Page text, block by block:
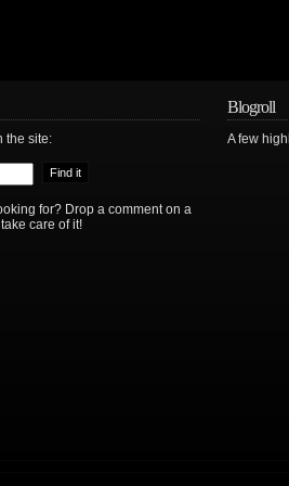
the site:
for? Drop a comment on a
care of it!
Blogroll
A few